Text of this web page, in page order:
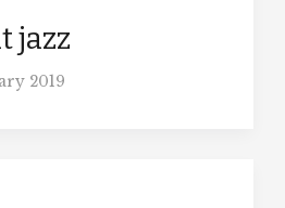
jazz
2019